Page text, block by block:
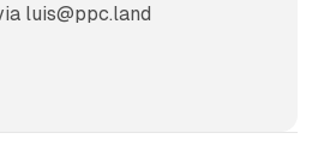
luis@ppc.land